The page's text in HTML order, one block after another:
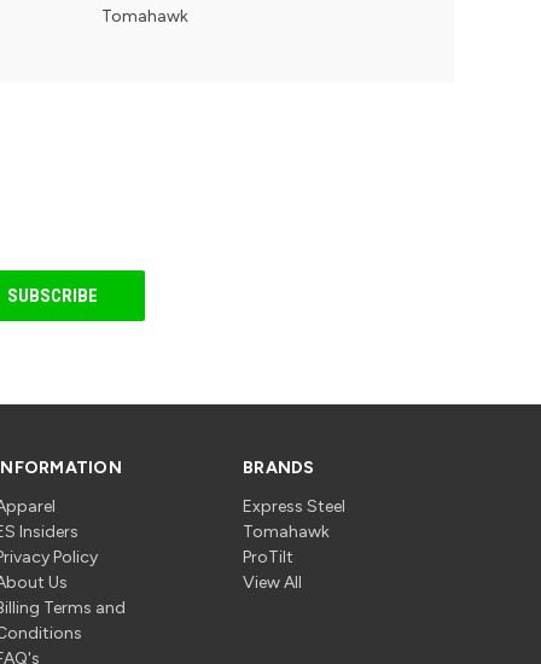
Tomahawk
Insiders
Policy
Us
Terms and
BRANDS
Express Steel
Tomahawk
ProTilt
View All